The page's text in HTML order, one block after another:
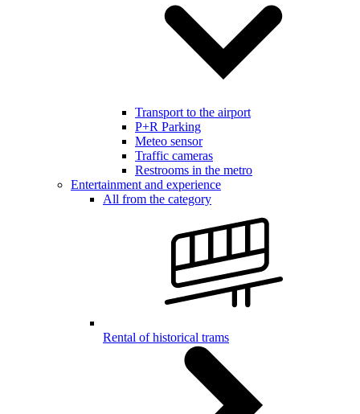
Transport to the airport
P+R Parking
Meteo sensor
Traffic cameras
Restrooms in the metro
Entertainment and experience
All from the category
Rental of historical trams